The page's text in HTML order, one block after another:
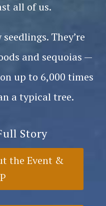
all of us.
They’re
and sequoias —
up to 6,000 times
a typical tree.
Story
the Event &